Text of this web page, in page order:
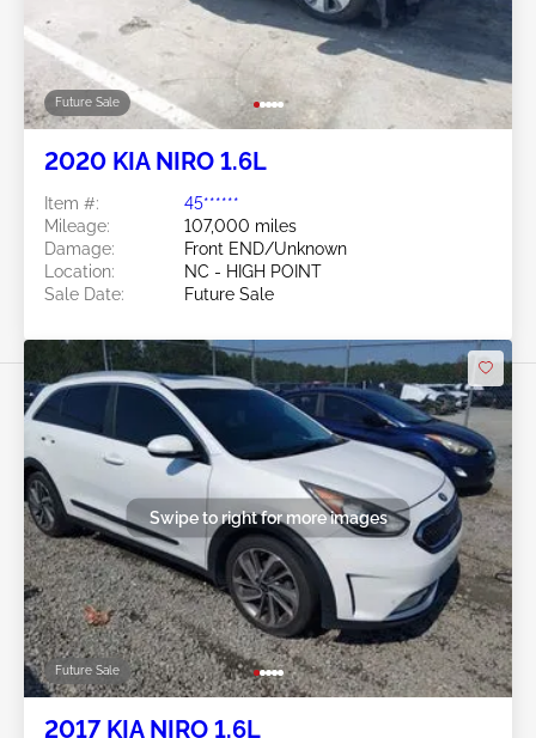
Future Sale
2020 KIA NIRO 1.6L
Item #:
45******
Mileage:
107,000 miles
Damage:
Front END/Unknown
Location:
NC - HIGH POINT
Sale Date:
Future Sale
Future Sale
Swipe to right for more images
2017 KIA NIRO 1.6L